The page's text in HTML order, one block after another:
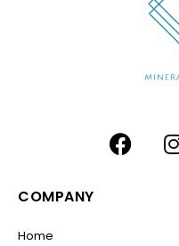
COMPANY
Home